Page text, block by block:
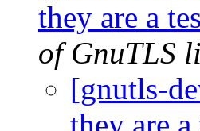
they are a
of GnuTLS
[gnutls-